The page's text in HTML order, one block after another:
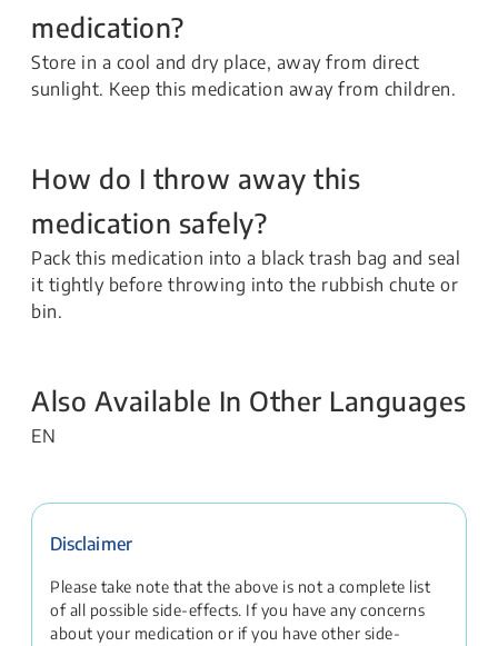
medication?
Store in a cool and dry place, away from direct
sunlight. Keep this medication away from children.
How do I throw away this
medication safely?
Pack this medication into a black trash bag and seal
it tightly before throwing into the rubbish chute or
bin.
Also Available In Other Languages
EN
Disclaimer
Please take note that the above is not a complete list
of all possible side-effects. If you have any concerns
about your medication or if you have other side-